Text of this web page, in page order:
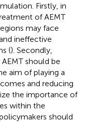
Firstly, in
of AEMT
may face
ineffective
(). Secondly,
should be
aim of playing a
and reducing
the importance of
within the
should